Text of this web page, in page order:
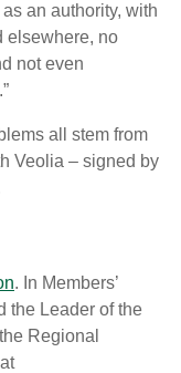
an authority, with
elsewhere, no
not even
all stem from
Veolia – signed by
. In Members’
the Leader of the
Regional